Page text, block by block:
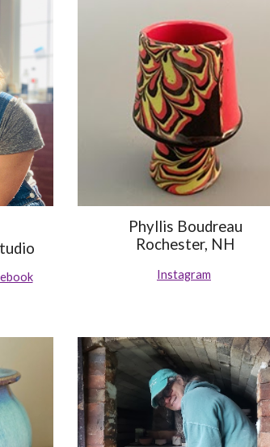
Phyllis Boudreau
Rochester, NH
Instagram